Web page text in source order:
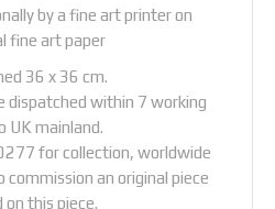
by a fine art printer on
fine art paper
36 x 36 cm.
dispatched within 7 working
UK mainland.
for collection, worldwide
commission an original piece
on this piece.